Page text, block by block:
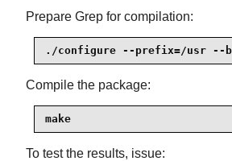
Prepare Grep for compilation:
./configure --prefix=/usr --
Compile the package:
make
To test the results, issue: